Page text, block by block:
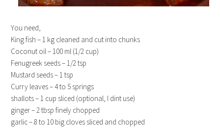
You need,
King fish – 1 kg cleaned and cut into chunks
Coconut oil – 100 ml (1/2 cup)
Fenugreek seeds – 1/2 tsp
Mustard seeds – 1 tsp
Curry leaves – 4 to 5 springs
shallots – 1 cup sliced (optional, I dint use)
ginger – 2 tbsp finely chopped
garlic – 8 to 10 big cloves sliced and chopped